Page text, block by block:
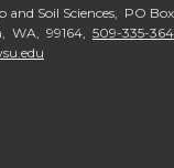
oSoil Sciences, PO
WA, 99164, 509-335-